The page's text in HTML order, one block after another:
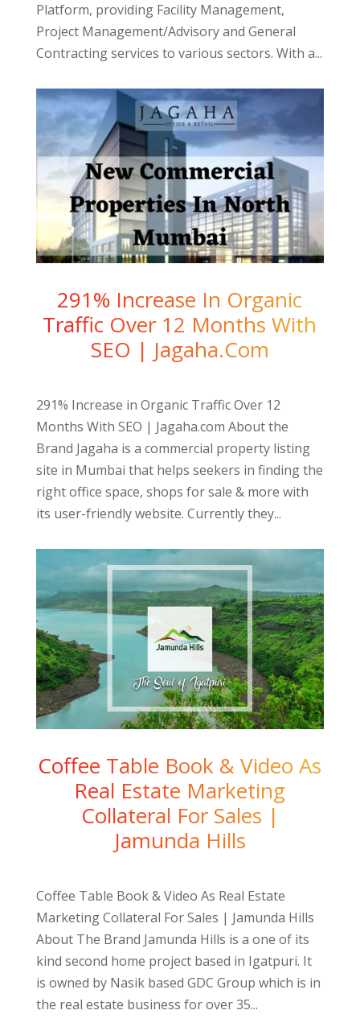
Platform, providing Facility Management,
Project Management/Advisory and General
Contracting services to various sectors. With a...
291% Increase In Organic
Traffic Over 12 Months With
SEO | Jagaha.com
291% Increase in Organic Traffic Over 12
Months With SEO | Jagaha.com About the
Brand Jagaha is a commercial property listing
site in Mumbai that helps seekers in finding the
right office space, shops for sale & more with
its user-friendly website. Currently they...
Coffee Table Book & Video As
Real Estate Marketing
Collateral For Sales |
Jamunda Hills
Coffee Table Book & Video As Real Estate
Marketing Collateral For Sales | Jamunda Hills
About The Brand Jamunda Hills is a one of its
kind second home project based in Igatpuri. It
is owned by Nasik based GDC Group which is in
the real estate business for over 35...